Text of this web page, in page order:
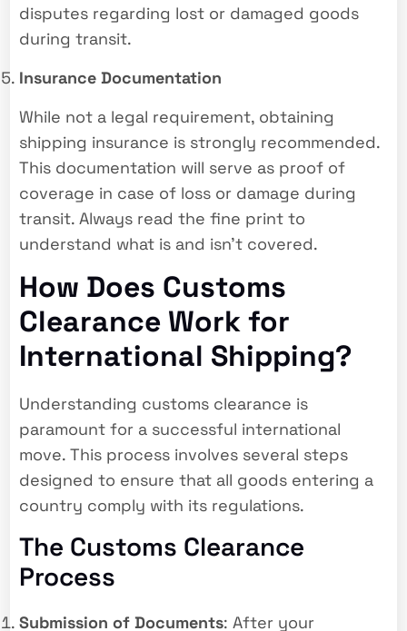
disputes regarding lost or damaged goods
during transit.
Insurance Documentation
While not a legal requirement, obtaining
shipping insurance is strongly recommended.
This documentation will serve as proof of
coverage in case of loss or damage during
transit. Always read the fine print to
understand what is and isn’t covered.
How Does Customs
Clearance Work for
International Shipping?
Understanding customs clearance is
paramount for a successful international
move. This process involves several steps
designed to ensure that all goods entering a
country comply with its regulations.
The Customs Clearance
Process
Submission of Documents: After your